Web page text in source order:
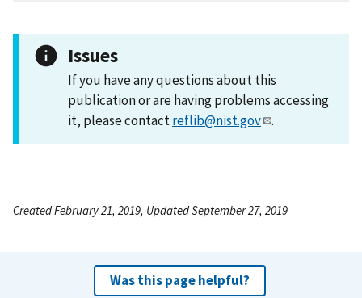
Issues
If you have any questions about this
publication or are having problems accessing
it, please contactreflib@nist.gov .
Created February 21, 2019, Updated September 27, 2019
Was this page helpful?